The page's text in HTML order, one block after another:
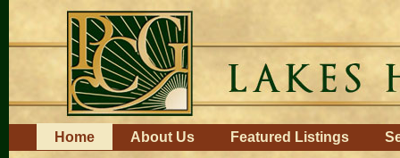
content.
to
navigation
NavigationHome About Us Featured Listings